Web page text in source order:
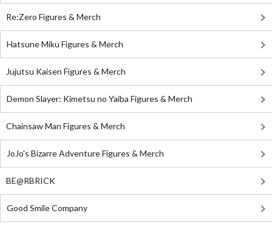
Re:Zero Figures & Merch
Hatsune Miku Figures & Merch
Jujutsu Kaisen Figures & Merch
Demon Slayer: Kimetsu no Yaiba Figures & Merch
Chainsaw Man Figures & Merch
JoJo's Bizarre Adventure Figures & Merch
BE@RBRICK
Good Smile Company